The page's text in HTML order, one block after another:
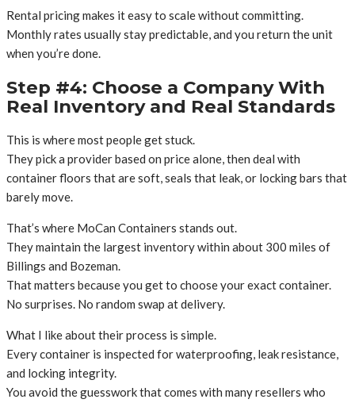
Rental pricing makes it easy to scale without committing.
Monthly rates usually stay predictable, and you return the unit
when you’re done.
Step #4: Choose a Company With
Real Inventory and Real Standards
This is where most people get stuck.
They pick a provider based on price alone, then deal with
container floors that are soft, seals that leak, or locking bars that
barely move.
That’s where MoCan Containers stands out.
They maintain the largest inventory within about 300 miles of
Billings and Bozeman.
That matters because you get to choose your exact container.
No surprises. No random swap at delivery.
What I like about their process is simple.
Every container is inspected for waterproofing, leak resistance,
and locking integrity.
You avoid the guesswork that comes with many resellers who